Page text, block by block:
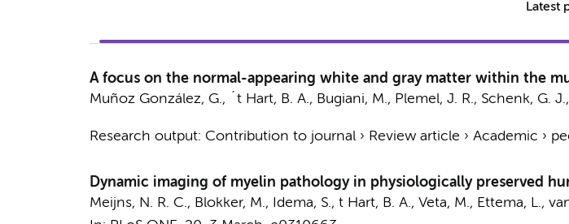
Latest
A focus on the normal-appearing white and gray matter within the
Muñoz González, G., ´t Hart, B. A., Bugiani, M., Plemel, J. R., Schenk, G. J.,
Research output: Contribution to journal› Review article › Academic ›
Dynamic imaging of myelin pathology in physiologically preserved
Meijns, N. R. C., Blokker, M., Idema, S., t Hart, B. A., Veta, M., Ettema, L.,